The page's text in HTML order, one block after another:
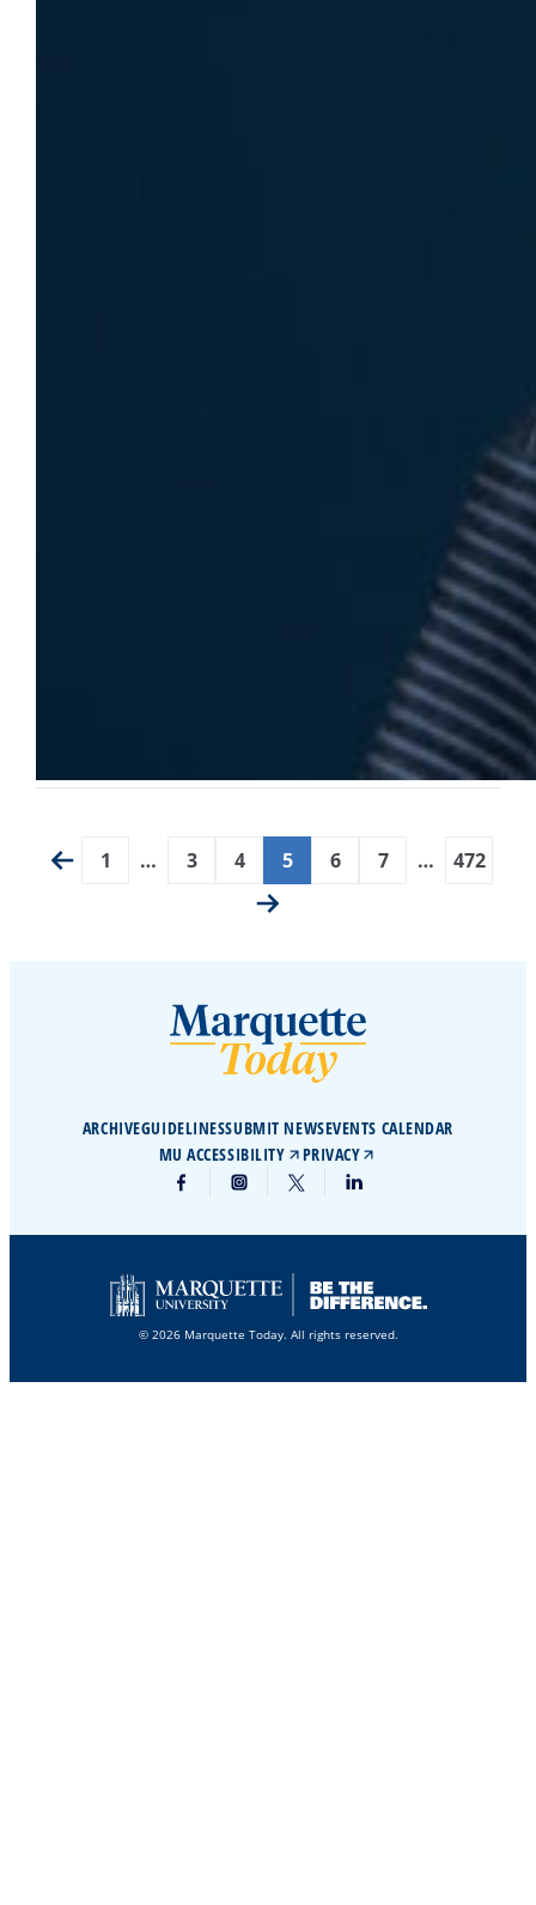
1 … 3 4 5 6 7 … 472
ARCHIVEGUIDELINESSUBMIT NEWSEVENTS CALENDAR
MU ACCESSIBILITY
PRIVACY
© 2026 Marquette Today. All rights reserved.